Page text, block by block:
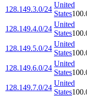
128.149.3.0/24
United
States
128.149.4.0/24
United
States
128.149.5.0/24
United
States
128.149.6.0/24
United
States
128.149.7.0/24
United
States